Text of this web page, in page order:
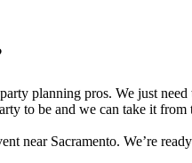
planning pros. We just
to be and we can take it from
near Sacramento. We’re